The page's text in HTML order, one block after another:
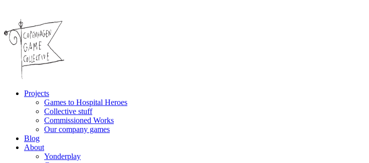
Projects
Games to Hospital Heroes
Collective stuff
Commissioned Works
Our company games
Blog
About
Yonderplay